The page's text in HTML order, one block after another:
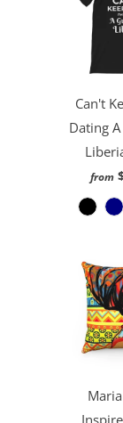
Can't
Dating
from